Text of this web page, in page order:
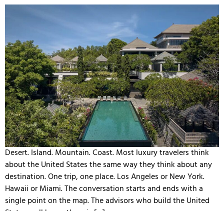
Desert. Island. Mountain. Coast. Most luxury travelers think
about the United States the same way they think about any
destination. One trip, one place. Los Angeles or New York.
Hawaii or Miami. The conversation starts and ends with a
single point on the map. The advisors who build the United